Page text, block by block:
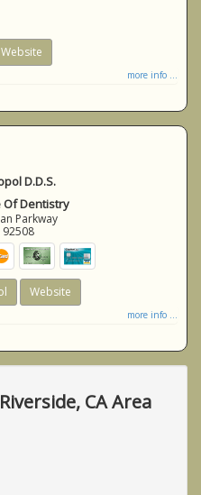
Website
more info ...
D.D.S.
Of Dentistry
Parkway
92508
Website
more info ...
CA Area